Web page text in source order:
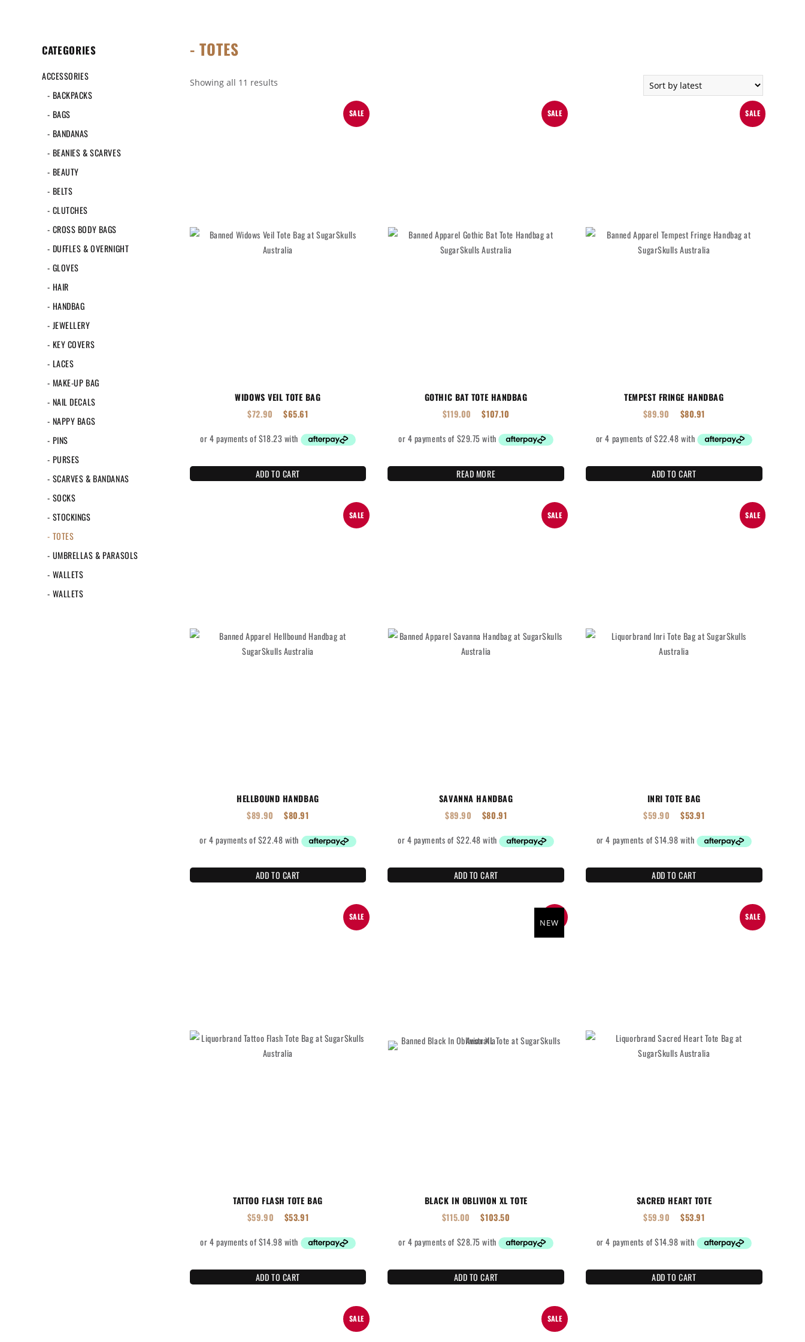
CATEGORIES
ACCESSORIES
- BACKPACKS
- BAGS
- BANDANAS
- BEANIES & SCARVES
- BEAUTY
- BELTS
- CLUTCHES
- CROSS BODY BAGS
- DUFFLES & OVERNIGHT
- GLOVES
- HAIR
- HANDBAG
- JEWELLERY
- KEY COVERS
- LACES
- MAKE-UP BAG
- NAIL DECALS
- NAPPY BAGS
- PINS
- PURSES
- SCARVES & BANDANAS
- SOCKS
- STOCKINGS
- TOTES
- UMBRELLAS & PARASOLS
- WALLETS
- WALLETS
- TOTES
Showing all 11 results
SALE
WIDOWS VEIL TOTE BAG
$72.90 $65.61
ADD TO CART
SALE
GOTHIC BAT TOTE HANDBAG
$119.00 $107.10
READ MORE
SALE
TEMPEST FRINGE HANDBAG
$89.90 $80.91
ADD TO CART
SALE
HELLBOUND HANDBAG
$89.90 $80.91
ADD TO CART
SALE
SAVANNA HANDBAG
$89.90 $80.91
ADD TO CART
SALE
INRI TOTE BAG
$59.90 $53.91
ADD TO CART
SALE
TATTOO FLASH TOTE BAG
$59.90 $53.91
ADD TO CART
NEW
BLACK IN OBLIVION XL TOTE
$115.00 $103.50
ADD TO CART
SALE
SACRED HEART TOTE
$59.90 $53.91
ADD TO CART
SALE SALE